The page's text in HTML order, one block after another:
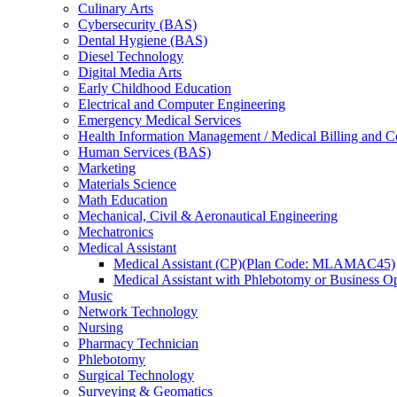
Culinary Arts
Cybersecurity (BAS)
Dental Hygiene (BAS)
Diesel Technology
Digital Media Arts
Early Childhood Education
Electrical and Computer Engineering
Emergency Medical Services
Health Information Management /​ Medical Billing and
Human Services (BAS)
Marketing
Materials Science
Math Education
Mechanical, Civil &​ Aeronautical Engineering
Mechatronics
Medical Assistant
Medical Assistant (CP)(Plan Code: MLAMAC45)
Medical Assistant with Phlebotomy or Business
Music
Network Technology
Nursing
Pharmacy Technician
Phlebotomy
Surgical Technology
Surveying &​ Geomatics